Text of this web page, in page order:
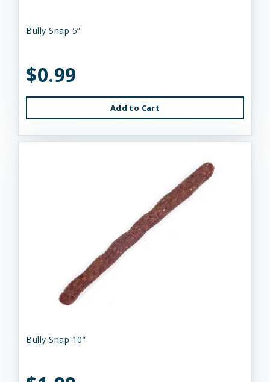
Bully Snap 5”
$0.99
Add to Cart
Bully Snap 10”